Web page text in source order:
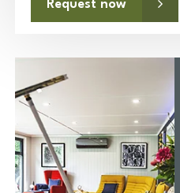
Request now